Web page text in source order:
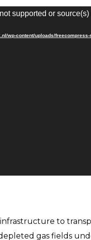
supported or source(s)
wp-content/uploads/
to
gas fields